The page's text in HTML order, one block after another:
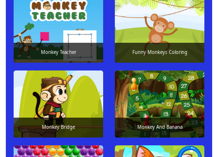
Monkey Teacher Funny Monkeys Coloring
Monkey Bridge Monkey And Banana